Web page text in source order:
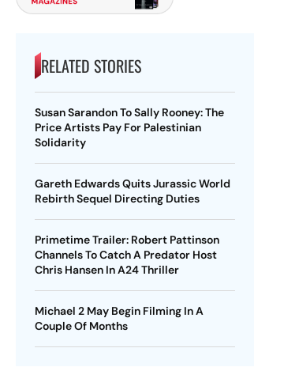
RELATED STORIES
Susan Sarandon To Sally Rooney: The
Price Artists Pay For Palestinian
Solidarity
Gareth Edwards Quits Jurassic World
Rebirth Sequel Directing Duties
Primetime Trailer: Robert Pattinson
Channels To Catch A Predator Host
Chris Hansen In A24 Thriller
Michael 2 May Begin Filming In A
Couple Of Months